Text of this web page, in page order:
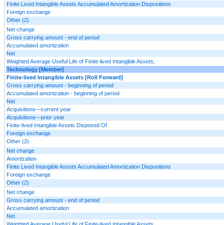
Finite Lived Intangible Assets Accumulated Amortization Dispositions
Foreign exchange
Other (2)
Net change
Gross carrying amount - end of period
Accumulated amortization
Net
Weighted Average Useful Life of Finite-lived Intangible Assets,
Technology [Member]
Finite-lived Intangible Assets [Roll Forward]
Gross carrying amount - beginning of period
Accumulated amortization - beginning of period
Net
Acquisitions—current year
Acquisitions—prior year
Finite-lived Intangible Assets Disposed Of
Foreign exchange
Other (2)
Net change
Amortization
Finite Lived Intangible Assets Accumulated Amortization Dispositions
Foreign exchange
Other (2)
Net change
Gross carrying amount - end of period
Accumulated amortization
Net